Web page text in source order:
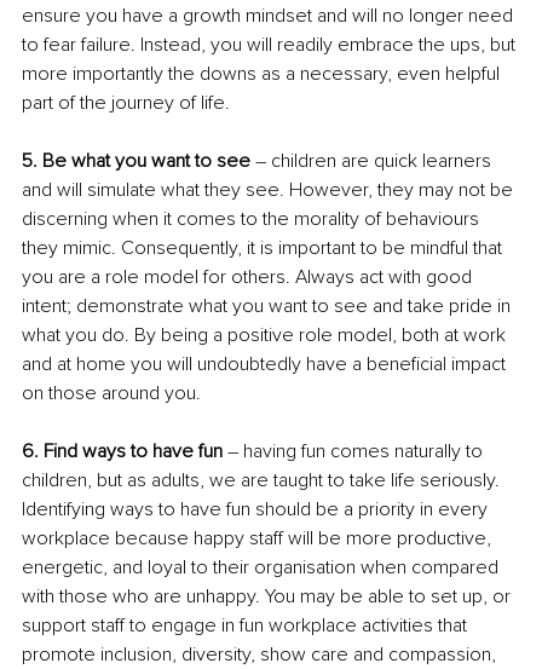
ensure you have a growth mindset and will no longer need
to fear failure. Instead, you will readily embrace the ups, but
more importantly the downs as a necessary, even helpful
part of the journey of life.
5. Be what you want to see – children are quick learners
and will simulate what they see. However, they may not be
discerning when it comes to the morality of behaviours
they mimic. Consequently, it is important to be mindful that
you are a role model for others. Always act with good
intent; demonstrate what you want to see and take pride in
what you do. By being a positive role model, both at work
and at home you will undoubtedly have a beneficial impact
on those around you.
6. Find ways to have fun – having fun comes naturally to
children, but as adults, we are taught to take life seriously.
Identifying ways to have fun should be a priority in every
workplace because happy staff will be more productive,
energetic, and loyal to their organisation when compared
with those who are unhappy. You may be able to set up, or
support staff to engage in fun workplace activities that
promote inclusion, diversity, show care and compassion,